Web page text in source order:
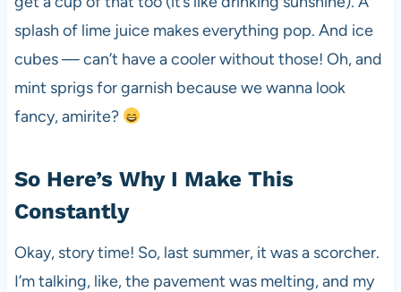
splash of lime juice makes everything pop. And ice
cubes — can’t have a cooler without those! Oh, and
mint sprigs for garnish because we wanna look
fancy, amirite?
So Here’s Why I Make This
Constantly
Okay, story time! So, last summer, it was a scorcher.
I’m talking, like, the pavement was melting, and my